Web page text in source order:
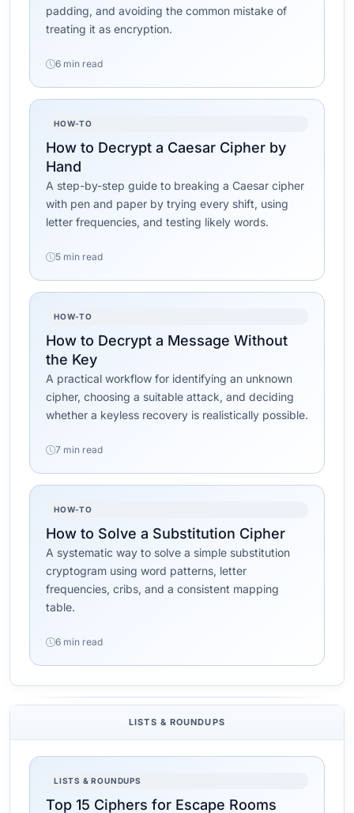
padding, and avoiding the common mistake of
treating it as encryption.
6 min read
HOW-TO
How to Decrypt a Caesar Cipher by
Hand
A step-by-step guide to breaking a Caesar cipher
with pen and paper by trying every shift, using
letter frequencies, and testing likely words.
5 min read
HOW-TO
How to Decrypt a Message Without
the Key
A practical workflow for identifying an unknown
cipher, choosing a suitable attack, and deciding
whether a keyless recovery is realistically possible.
7 min read
HOW-TO
How to Solve a Substitution Cipher
A systematic way to solve a simple substitution
cryptogram using word patterns, letter
frequencies, cribs, and a consistent mapping
table.
6 min read
LISTS & ROUNDUPS
LISTS & ROUNDUPS
Top 15 Ciphers for Escape Rooms